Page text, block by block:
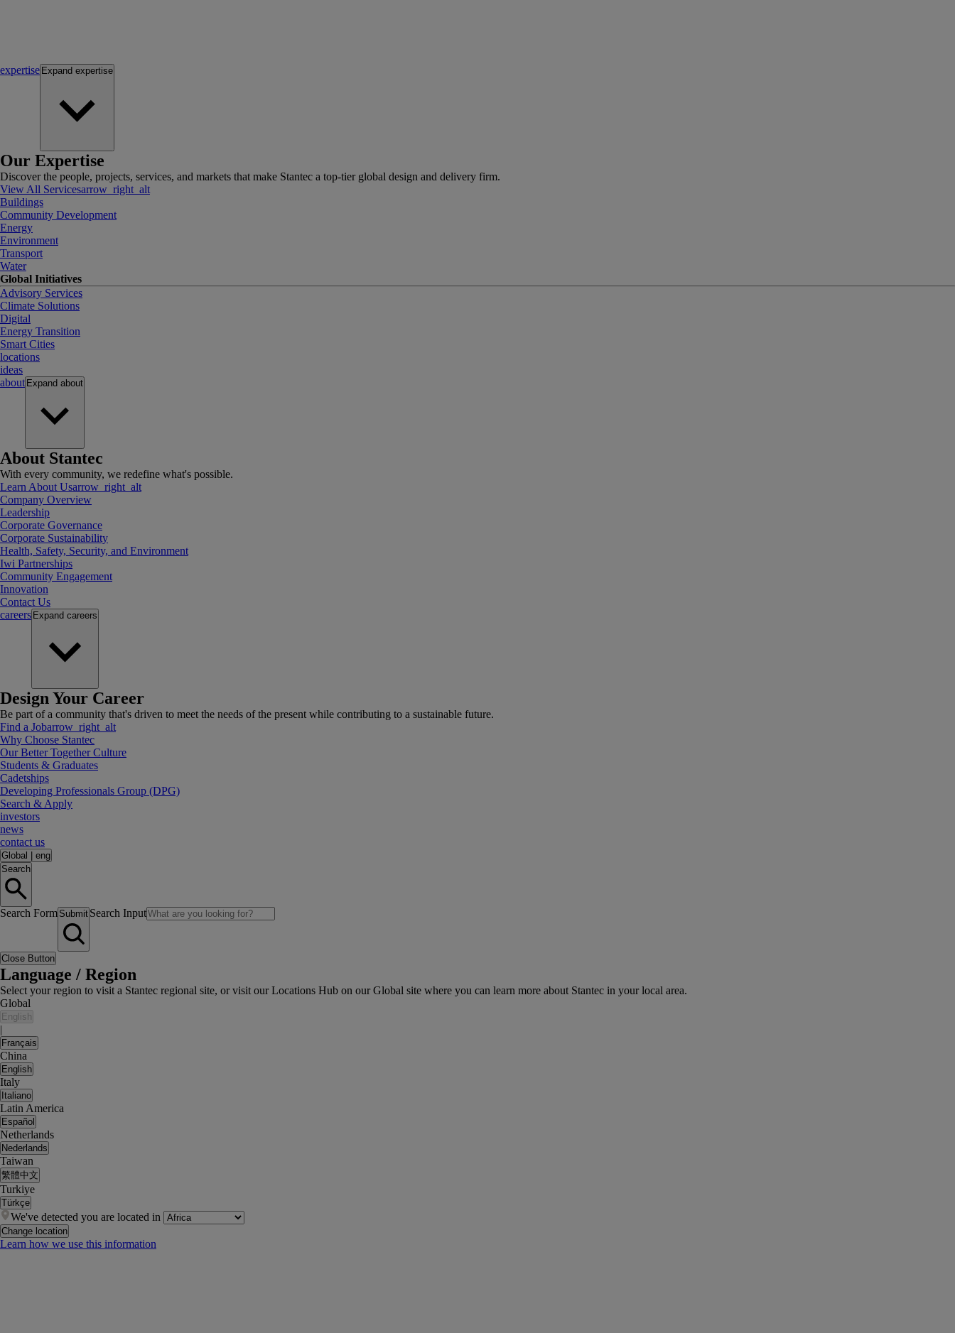
expertise Expand expertise
Our Expertise
Discover the people, projects, services, and markets that make Stantec a top-tier global design and delivery firm.
View All Servicesarrow_right_alt
Buildings
Community Development
Energy
Environment
Transport
Water
Global Initiatives
Advisory Services
Climate Solutions
Digital
Energy Transition
Smart Cities
locations
ideas
about Expand about
About Stantec
With every community, we redefine what's possible.
Learn About Usarrow_right_alt
Company Overview
Leadership
Corporate Governance
Corporate Sustainability
Health, Safety, Security, and Environment
Iwi Partnerships
Community Engagement
Innovation
Contact Us
careers Expand careers
Design Your Career
Be part of a community that's driven to meet the needs of the present while contributing to a sustainable future.
Find a Jobarrow_right_alt
Why Choose Stantec
Our Better Together Culture
Students & Graduates
Cadetships
Developing Professionals Group (DPG)
Search & Apply
investors
news
contact us
Global
eng
Search
Search Form Submit Search Input
Close Button
Language / Region
Select your region to visit a Stantec regional site, or visit our Locations Hub on our Global site where you can learn more about Stantec in your local area.
Global
English
|
Français
China
English
Italy
Italiano
Latin America
Español
Netherlands
Nederlands
Taiwan
繁體中文
Turkiye
Türkçe
We've detected you are located in
Change location
Learn how we use this information